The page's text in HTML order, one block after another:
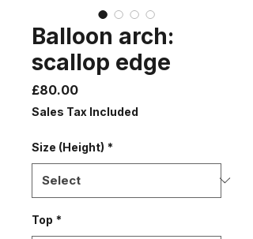
Balloon arch:
scallop edge
£80.00Price
Sales Tax Included
Size (Height) *
Top *